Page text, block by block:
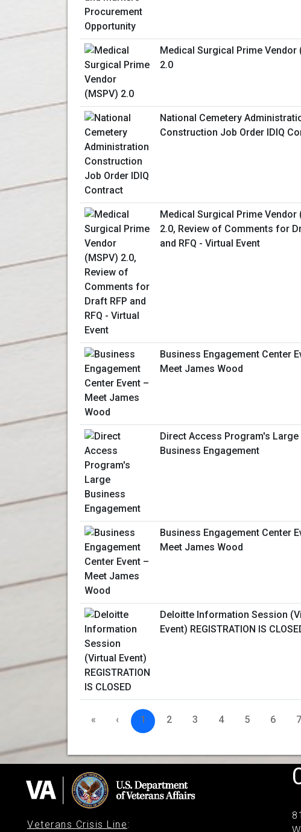
Medical Surgical Prime Vendor
2.0
National Cemetery
Construction Job Order IDIQ
Medical Surgical Prime Vendor
2.0, Review of Comments for
and RFQ - Virtual Event
Business Engagement Center
Meet James Wood
Direct Access Program's Large
Business Engagement
Business Engagement Center
Meet James Wood
Deloitte Information Session
Event) REGISTRATION IS
« ‹ 1 2 3 4 5 6 7
Veterans Crisis Line: